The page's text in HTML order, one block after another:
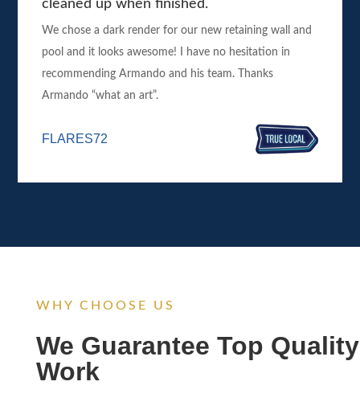
cleaned up when finished.
We chose a dark render for our new retaining wall and
pool and it looks awesome! I have no hesitation in
recommending Armando and his team. Thanks
Armando “what an art”.
FLARES72
WHY CHOOSE US
We Guarantee Top Quality
Work